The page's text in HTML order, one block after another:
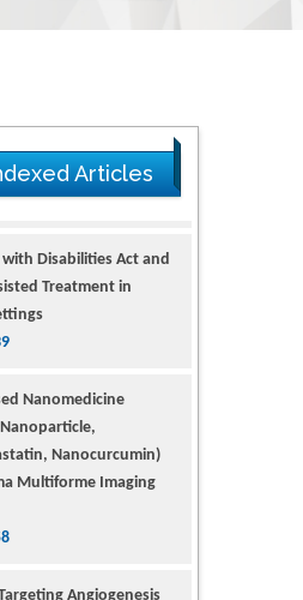
Articles
Disabilities Act and
Treatment in
Nanomedicine
Nanocurcumin)
Multiforme Imaging
Angiogenesis